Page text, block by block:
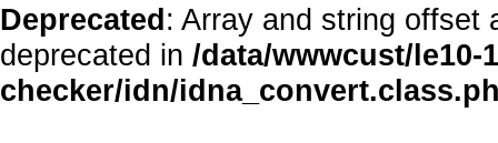
Deprecated: Array and string offset
deprecated in /data/wwwcust/
checker/idn/